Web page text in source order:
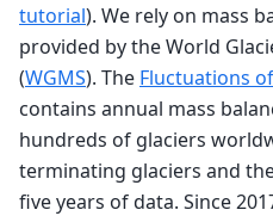
tutorial). We rely on mass
provided by the World
(WGMS). The Fluctuations
contains annual mass
hundreds of glaciers
terminating glaciers and
five years of data. Since